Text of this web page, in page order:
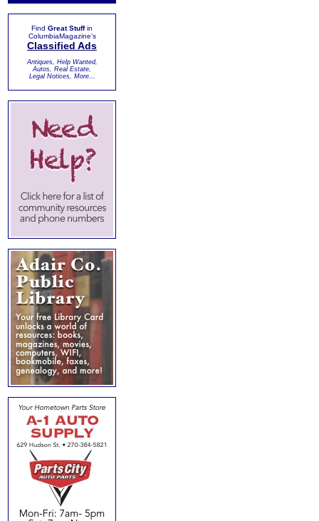
Find Great Stuffin
ColumbiaMagazine's
Classified Ads
Antiques, Help Wanted,
Autos, Real Estate,
Legal Notices, More...